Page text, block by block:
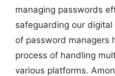
managing passwords
safeguarding our
of password managers
process of handling
various platforms.